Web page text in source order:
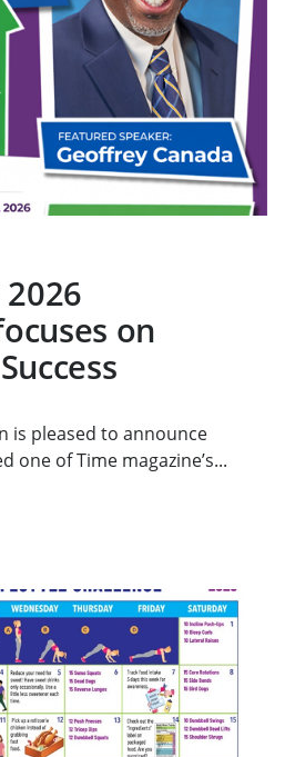
on
is pleased to announce
one of Time magazine’s...